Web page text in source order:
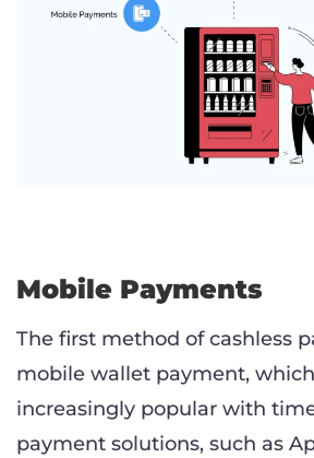
Mobile Payments
The first method of cashless
mobile wallet payment,
increasingly popular with
payment solutions, such as